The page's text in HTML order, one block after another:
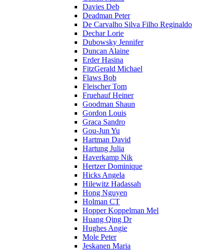
Davies Deb
Deadman Peter
De Carvalho Silva Filho Reginaldo
Dechar Lorie
Dubowsky Jennifer
Duncan Alaine
Erder Hasina
FitzGerald Michael
Flaws Bob
Fleischer Tom
Fruehauf Heiner
Goodman Shaun
Gordon Louis
Graca Sandro
Gou-Jun Yu
Hartman David
Hartung Julia
Haverkamp Nik
Hertzer Dominique
Hicks Angela
Hilewitz Hadassah
Hong Nguyen
Holman CT
Hopper Koppelman Mel
Huang Qing Dr
Hughes Angie
Mole Peter
Jeskanen Maria